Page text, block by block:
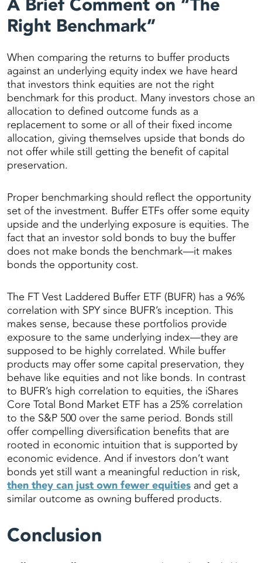
A Brief Comment on “The
Right Benchmark”
When comparing the returns to buffer products
against an underlying equity index we have heard
that investors think equities are not the right
benchmark for this product. Many investors chose an
allocation to defined outcome funds as a
replacement to some or all of their fixed income
allocation, giving themselves upside that bonds do
not offer while still getting the benefit of capital
preservation.
Proper benchmarking should reflect the opportunity
set of the investment. Buffer ETFs offer some equity
upside and the underlying exposure is equities. The
fact that an investor sold bonds to buy the buffer
does not make bonds the benchmark—it makes
bonds the opportunity cost.
The FT Vest Laddered Buffer ETF (BUFR) has a 96%
correlation with SPY since BUFR’s inception. This
makes sense, because these portfolios provide
exposure to the same underlying index—they are
supposed to be highly correlated. While buffer
products may offer some capital preservation, they
behave like equities and not like bonds. In contrast
to BUFR’s high correlation to equities, the iShares
Core Total Bond Market ETF has a 25% correlation
to the S&P 500 over the same period. Bonds still
offer compelling diversification benefits that are
rooted in economic intuition that is supported by
economic evidence. And if investors don’t want
bonds yet still want a meaningful reduction in risk,
then they can just own fewer equities and get a
similar outcome as owning buffered products.
Conclusion